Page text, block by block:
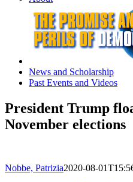
News and Scholarship
Past Events and Videos
President Trump
November elections
Nobbe, Patrizia2020-08-